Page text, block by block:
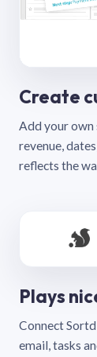
Create
Add your own
revenue,
reflects the
Plays
Connect
email, tasks